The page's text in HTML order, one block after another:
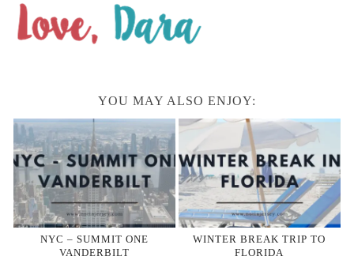
YOU MAY ALSO ENJOY:
NYC – SUMMIT ONE
VANDERBILT
WINTER BREAK TRIP TO
FLORIDA